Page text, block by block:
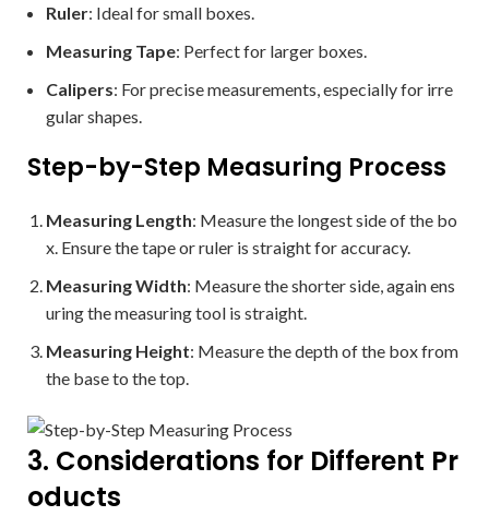
Ruler: Ideal for small boxes.
Measuring Tape: Perfect for larger boxes.
Calipers: For precise measurements, especially for irre
gular shapes.
Step-by-Step Measuring Process
Measuring Length: Measure the longest side of the bo
x. Ensure the tape or ruler is straight for accuracy.
Measuring Width: Measure the shorter side, again ens
uring the measuring tool is straight.
Measuring Height: Measure the depth of the box from
the base to the top.
3. Considerations for Different Pr
oducts